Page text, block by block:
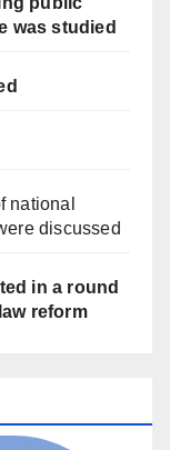
was studied
national
discussed
in a round
reform